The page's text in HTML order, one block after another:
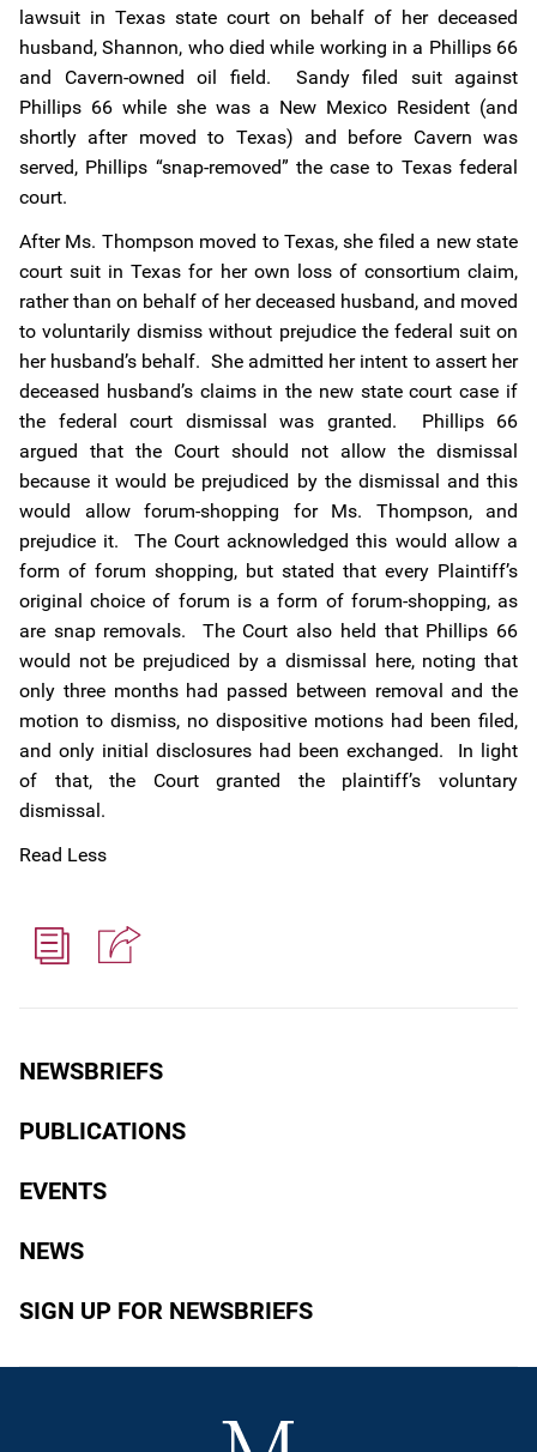
NEWSBRIEFS
PUBLICATIONS
EVENTS
NEWS
SIGN UP FOR NEWSBRIEFS
lawsuit in Texas state court on behalf of her deceased
husband, Shannon, who died while working in a Phillips 66
and Cavern-owned oil field. Sandy filed suit against
Phillips 66 while she was a New Mexico Resident (and
shortly after moved to Texas) and before Cavern was
served, Phillips “snap-removed” the case to Texas federal
court.
After Ms. Thompson moved to Texas, she filed a new state
court suit in Texas for her own loss of consortium claim,
rather than on behalf of her deceased husband, and moved
to voluntarily dismiss without prejudice the federal suit on
her husband’s behalf. She admitted her intent to assert her
deceased husband’s claims in the new state court case if
the federal court dismissal was granted. Phillips 66
argued that the Court should not allow the dismissal
because it would be prejudiced by the dismissal and this
would allow forum-shopping for Ms. Thompson, and
prejudice it. The Court acknowledged this would allow a
form of forum shopping, but stated that every Plaintiff’s
original choice of forum is a form of forum-shopping, as
are snap removals. The Court also held that Phillips 66
would not be prejudiced by a dismissal here, noting that
only three months had passed between removal and the
motion to dismiss, no dispositive motions had been filed,
and only initial disclosures had been exchanged. In light
of that, the Court granted the plaintiff’s voluntary
dismissal.
Read Less